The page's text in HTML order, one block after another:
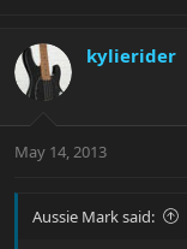
kylierider
May 14, 2013
Aussie Mark said: